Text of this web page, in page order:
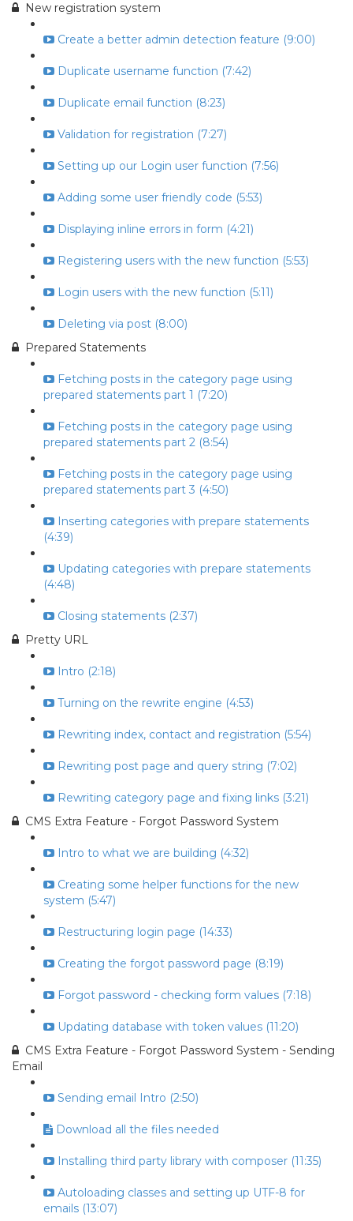
New registration system
Create a better admin detection feature (9:00)
Duplicate username function (7:42)
Duplicate email function (8:23)
Validation for registration (7:27)
Setting up our Login user function (7:56)
Adding some user friendly code (5:53)
Displaying inline errors in form (4:21)
Registering users with the new function (5:53)
Login users with the new function (5:11)
Deleting via post (8:00)
Prepared Statements
Fetching posts in the category page using
prepared statements part 1 (7:20)
Fetching posts in the category page using
prepared statements part 2 (8:54)
Fetching posts in the category page using
prepared statements part 3 (4:50)
Inserting categories with prepare statements
(4:39)
Updating categories with prepare statements
(4:48)
Closing statements (2:37)
Pretty URL
Intro (2:18)
Turning on the rewrite engine (4:53)
Rewriting index, contact and registration (5:54)
Rewriting post page and query string (7:02)
Rewriting category page and fixing links (3:21)
CMS Extra Feature - Forgot Password System
Intro to what we are building (4:32)
Creating some helper functions for the new
system (5:47)
Restructuring login page (14:33)
Creating the forgot password page (8:19)
Forgot password - checking form values (7:18)
Updating database with token values (11:20)
CMS Extra Feature - Forgot Password System - Sending
Email
Sending email Intro (2:50)
Download all the files needed
Installing third party library with composer (11:35)
Autoloading classes and setting up UTF-8 for
emails (13:07)